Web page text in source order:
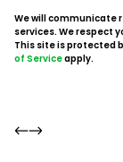
We will
services. We respect
This site is protected
of Serviceapply.